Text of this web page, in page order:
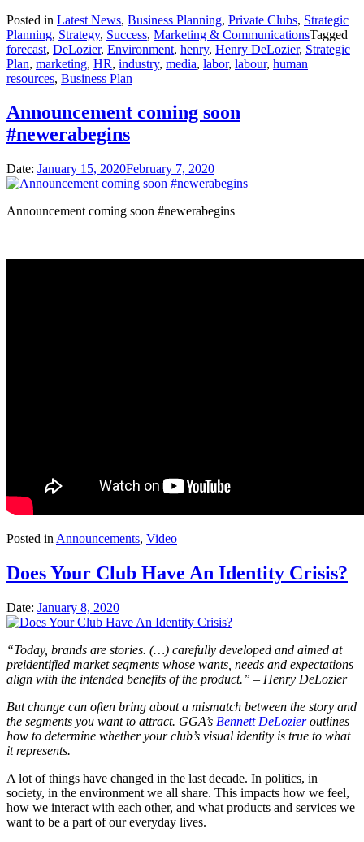
Posted in Latest News, Business Planning, Private Clubs, Strategic
Planning, Strategy, Success, Marketing & CommunicationsTagged
forecast, DeLozier, Environment, henry, Henry DeLozier, Strategic
Plan, marketing, HR, industry, media, labor, labour, human
resources, Business Plan
Announcement coming soon
#newerabegins
Date: January 15, 2020February 7, 2020
Announcement coming soon #newerabegins
Posted in Announcements, Video
Does Your Club Have An Identity Crisis?
Date: January 8, 2020
“Today, brands are stories. (…) carefully developed and aimed at
preidentified market segments whose wants, needs and expectations
align with the intended benefits of the product.” – Henry DeLozier
But change can often bring about a mismatch between the story and
the segments you want to attract. GGA’s Bennett DeLozieroutlines
how to determine whether your club’s visual identity is true to what
it represents.
A lot of things have changed in the last decade. In politics, in
society, in the environment we all share. This impacts how we feel,
how we interact with each other, and what products and services we
want to be a part of our everyday lives.